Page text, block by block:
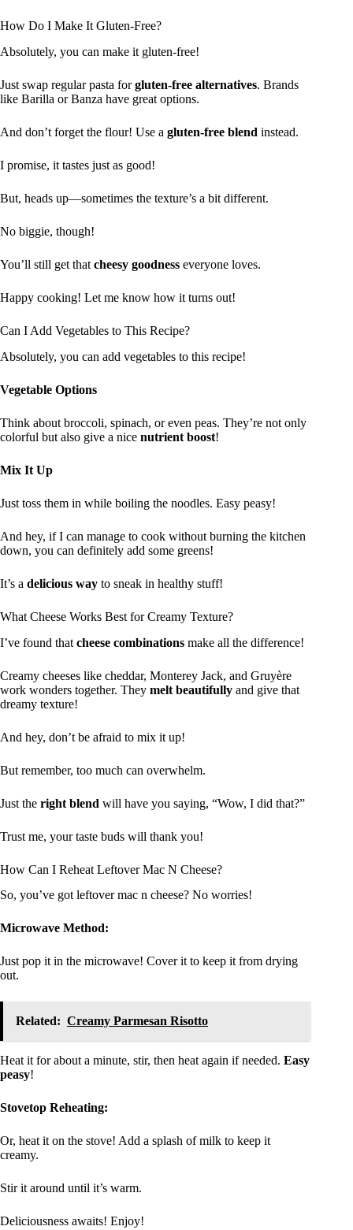
How Do I Make It Gluten-Free?
Absolutely, you can make it gluten-free!
Just swap regular pasta forgluten-free alternatives. Brands
like Barilla or Banza have great options.
And don’t forget the flour! Use a gluten-free blend instead.
I promise, it tastes just as good!
But, heads up—sometimes the texture’s a bit different.
No biggie, though!
You’ll still get that cheesy goodness everyone loves.
Happy cooking! Let me know how it turns out!
Can I Add Vegetables to This Recipe?
Absolutely, you can add vegetables to this recipe!
Vegetable Options
Think about broccoli, spinach, or even peas. They’re not only
colorful but also give a nice nutrient boost!
Mix It Up
Just toss them in while boiling the noodles. Easy peasy!
And hey, if I can manage to cook without burning the kitchen
down, you can definitely add some greens!
It’s a delicious way to sneak in healthy stuff!
What Cheese Works Best for Creamy Texture?
I’ve found that cheese combinations make all the difference!
Creamy cheeses like cheddar, Monterey Jack, and Gruyère
work wonders together. They melt beautifully and give that
dreamy texture!
And hey, don’t be afraid to mix it up!
But remember, too much can overwhelm.
Just the right blend will have you saying, “Wow, I did that?”
Trust me, your taste buds will thank you!
How Can I Reheat Leftover Mac N Cheese?
So, you’ve got leftover mac n cheese? No worries!
Microwave Method:
Just pop it in the microwave! Cover it to keep it from drying
out.
Related: Creamy Parmesan Risotto
Heat it for about a minute, stir, then heat again if needed. Easy
peasy!
Stovetop Reheating:
Or, heat it on the stove! Add a splash of milk to keep it
creamy.
Stir it around until it’s warm.
Deliciousness awaits! Enjoy!